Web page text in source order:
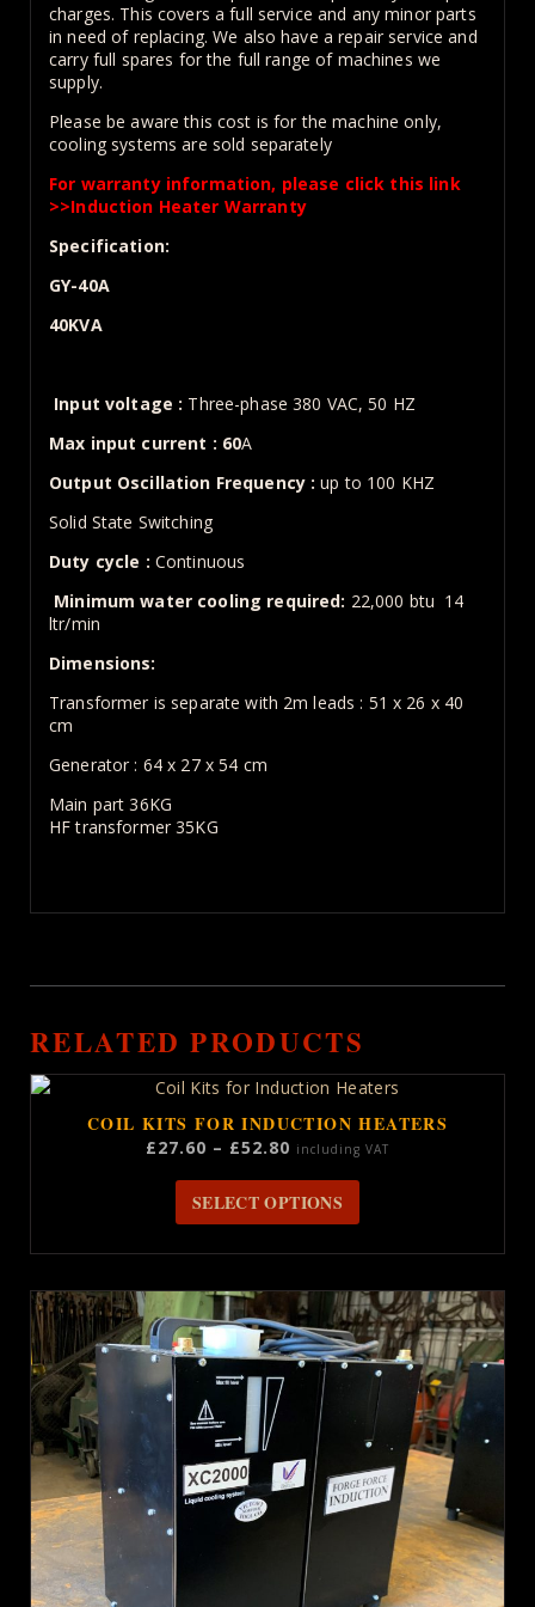
charges. This covers a full service and any minor parts
in need of replacing. We also have a repair service and
carry full spares for the full range of machines we
supply.
Please be aware this cost is for the machine only,
cooling systems are sold separately
For warranty information, please click this link
>>Induction Heater Warranty
Specification:
GY-40A
40KVA
Input voltage : Three-phase 380 VAC, 50 HZ
Max input current : 60A
Output Oscillation Frequency : up to 100 KHZ
Solid State Switching
Duty cycle : Continuous
Minimum water cooling required: 22,000 btu 14
ltr/min
Dimensions:
Transformer is separate with 2m leads : 51 x 26 x 40
cm
Generator : 64 x 27 x 54 cm
Main part 36KG
HF transformer 35KG
RELATED PRODUCTS
COIL KITS FOR INDUCTION HEATERS
£27.60 – £52.80 Price
£27.60
through
including VAT
SELECT OPTIONS
This
has
multiple
The
options
may
be
chosen
on
product
page